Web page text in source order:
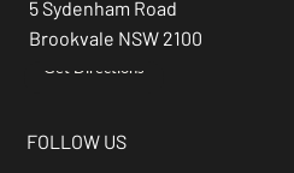
5 Sydenham Road
Brookvale NSW 2100
Get Directions
FOLLOW US